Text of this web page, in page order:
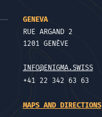
GENEVA
RUE ARGAND 2
1201 GENÈVE
INFO@ENIGMA.SWISS
+41 22 342 63 63
MAPS AND DIRECTIONS